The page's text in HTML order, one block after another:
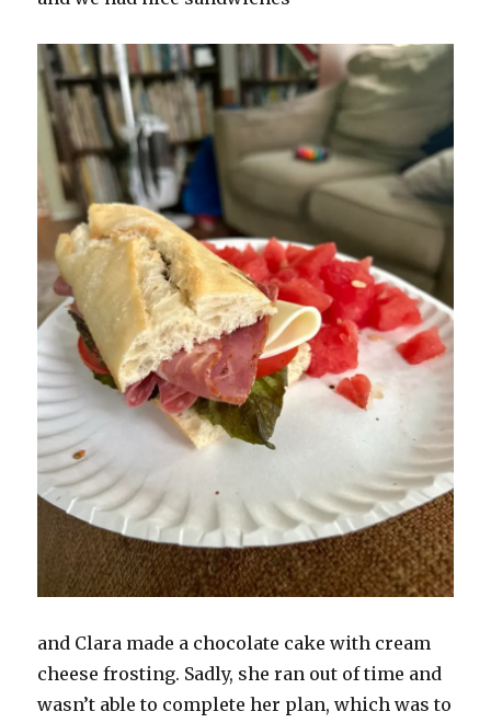
and Clara made a chocolate cake with cream
cheese frosting. Sadly, she ran out of time and
wasn’t able to complete her plan, which was to